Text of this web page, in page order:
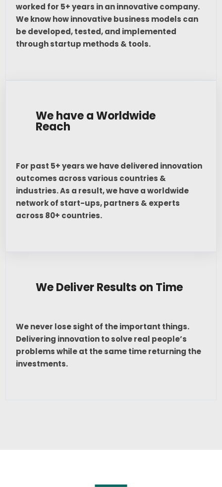
worked for 5+ years in an innovative company.
We know how innovative business models can
be developed, tested, and implemented
through startup methods & tools.
We have a Worldwide
Reach
For past 5+ years we have delivered innovation
outcomes across various countries &
industries. As a result, we have a worldwide
network of start-ups, partners & experts
across 80+ countries.
We Deliver Results on Time
We never lose sight of the important things.
Delivering innovation to solve real people’s
problems while at the same time returning the
investments.